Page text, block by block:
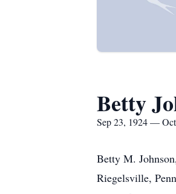
Betty
Sep 23, 1924 —
Betty M.
Riegelsville,